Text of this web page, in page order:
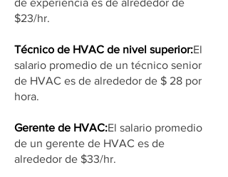
de experiencia es de alrededor de
$23/hr.
Técnico de HVAC de nivel superior:El
salario promedio de un técnico senior
de HVAC es de alrededor de $ 28 por
hora.
Gerente de HVAC:El salario promedio
de un gerente de HVAC es de
alrededor de $33/hr.